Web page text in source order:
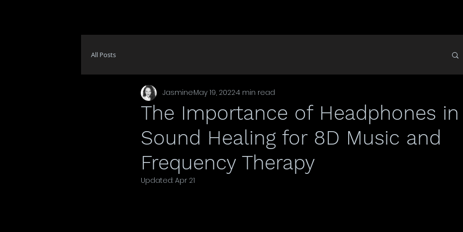
All Posts
The Importance of Headphones in
Sound Healing for 8D Music and
Frequency Therapy
JasmineMay 19, 20224 min read
Updated: Apr 21